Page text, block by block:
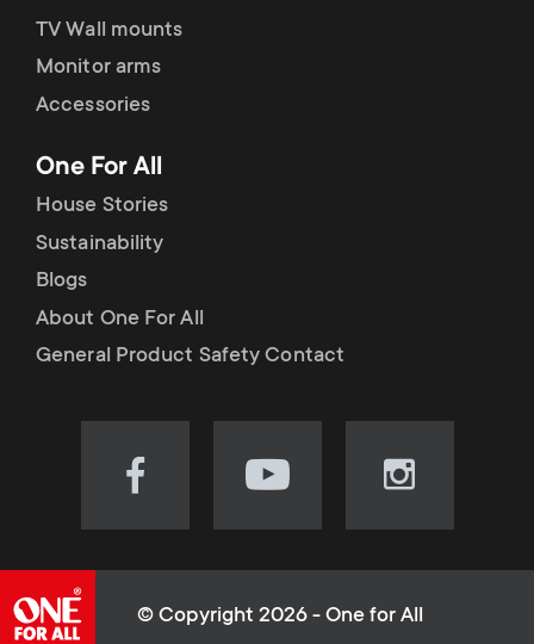
u
c
t
s
m
e
p
p
o
r
t
m
e
u
TV Wall mounts
Monitor arms
Accessories
One For All
House Stories
Sustainability
Blogs
About One For All
General Product Safety Contact
Visit
(opens
Visit
(opens
Visit
(opens
© Copyright 2026 - One for All